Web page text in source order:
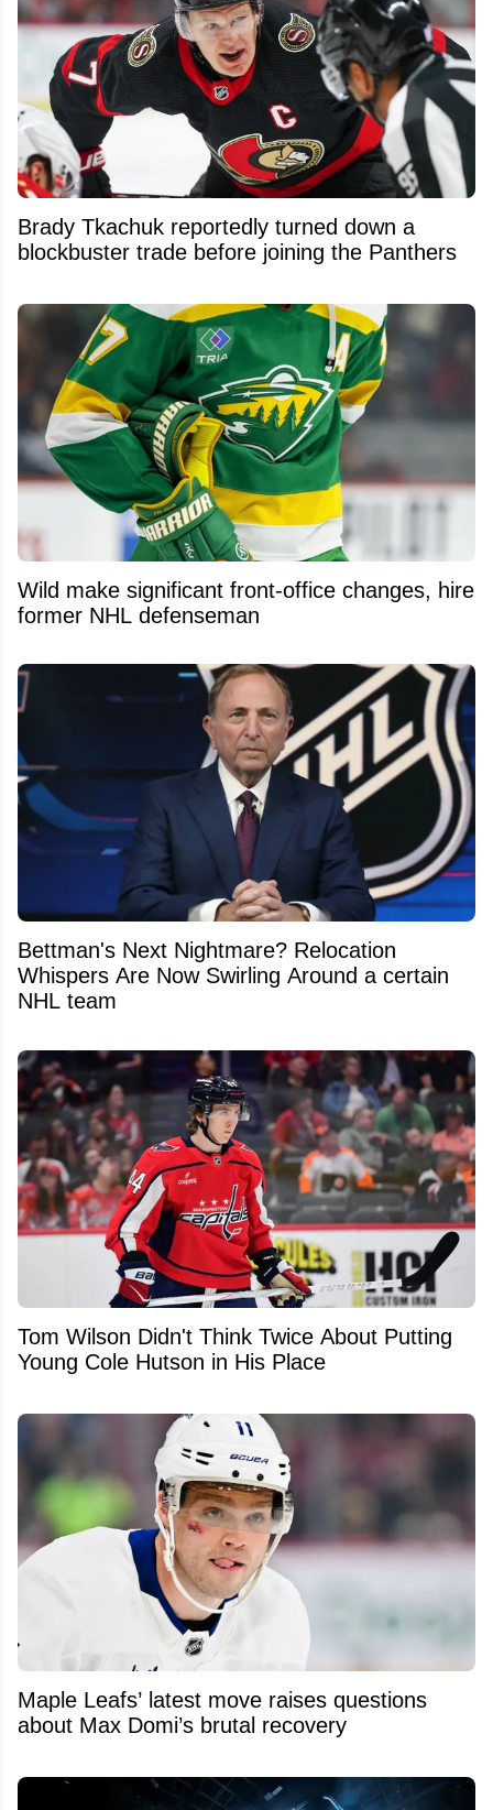
Brady Tkachuk reportedly turned down a
blockbuster trade before joining the Panthers
Wild make significant front-office changes, hire
former NHL defenseman
Bettman's Next Nightmare? Relocation
Whispers Are Now Swirling Around a certain
NHL team
Tom Wilson Didn't Think Twice About Putting
Young Cole Hutson in His Place
Maple Leafs’ latest move raises questions
about Max Domi’s brutal recovery